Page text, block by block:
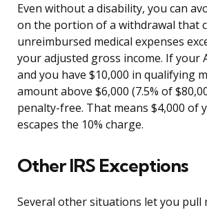
Even without a disability, you can
on the portion of a withdrawal that
unreimbursed medical expenses
your adjusted gross income. If your
and you have $10,000 in qualifying
amount above $6,000 (7.5% of
penalty-free. That means $4,000 of
escapes the 10% charge.
Other IRS Exceptions
Several other situations let you pull